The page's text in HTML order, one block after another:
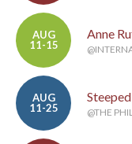
AUG
11-15
Anne
AUG
11-25
@THE